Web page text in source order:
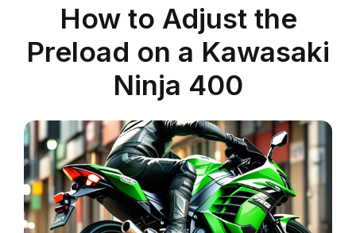
How to Adjust the
Preload on a Kawasaki
Ninja 400